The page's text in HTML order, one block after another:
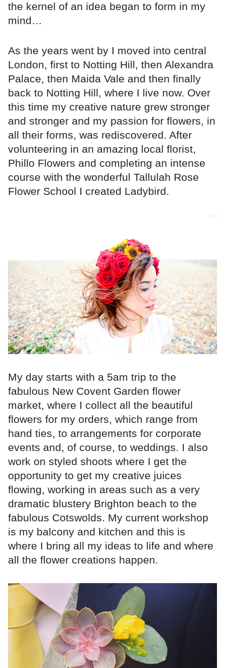
the kernel of an idea began to form in my
mind…
As the years went by I moved into central
London, first to Notting Hill, then Alexandra
Palace, then Maida Vale and then finally
back to Notting Hill, where I live now. Over
this time my creative nature grew stronger
and stronger and my passion for flowers, in
all their forms, was rediscovered. After
volunteering in an amazing local florist,
Phillo Flowers and completing an intense
course with the wonderful Tallulah Rose
Flower School I created Ladybird.
My day starts with a 5am trip to the
fabulous New Covent Garden flower
market, where I collect all the beautiful
flowers for my orders, which range from
hand ties, to arrangements for corporate
events and, of course, to weddings. I also
work on styled shoots where I get the
opportunity to get my creative juices
flowing, working in areas such as a very
dramatic blustery Brighton beach to the
fabulous Cotswolds. My current workshop
is my balcony and kitchen and this is
where I bring all my ideas to life and where
all the flower creations happen.